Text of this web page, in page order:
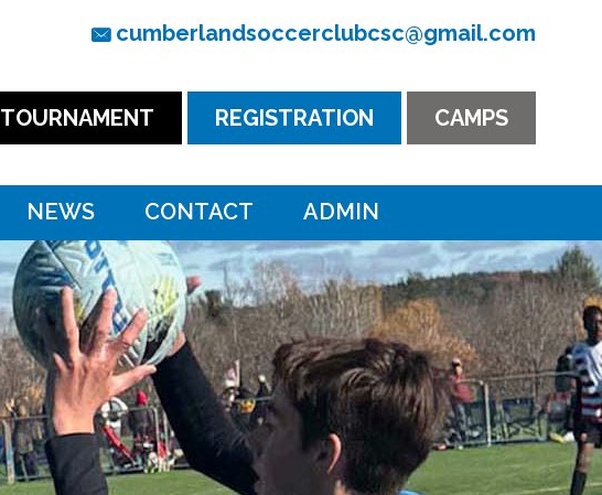
cumberlandsoccerclubcsc@gmail.com
TOURNAMENT REGISTRATION CAMPS
NEWS CONTACT ADMIN